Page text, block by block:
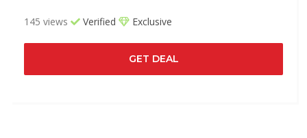
145 views Verified Exclusive
GET DEAL